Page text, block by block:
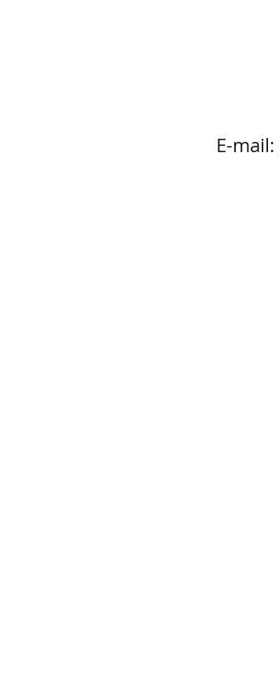
E-mail: